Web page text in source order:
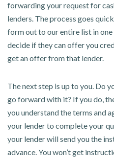
forwarding your request for
lenders. The process goes
form out to our entire list in
decide if they can offer you
get an offer from that lender.
The next step is up to you. Do
go forward with it? If you do,
you understand the terms and
your lender to complete your
your lender will send you the
advance. You won’t get